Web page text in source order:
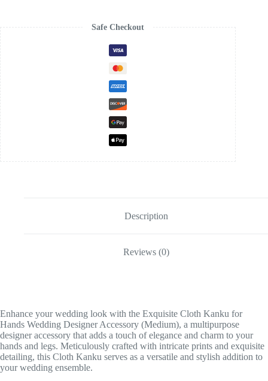
Safe Checkout
Description
Reviews (0)
Enhance your wedding look with the Exquisite Cloth Kanku for
Hands Wedding Designer Accessory (Medium), a multipurpose
designer accessory that adds a touch of elegance and charm to your
hands and legs. Meticulously crafted with intricate prints and exquisite
detailing, this Cloth Kanku serves as a versatile and stylish addition to
your wedding ensemble.